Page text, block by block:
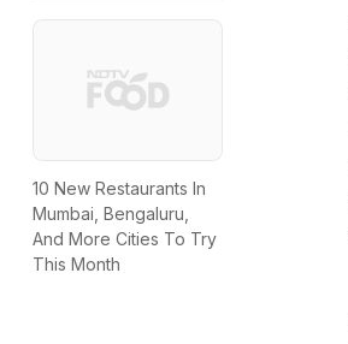
10 New Restaurants In
Mumbai, Bengaluru,
And More Cities To Try
This Month